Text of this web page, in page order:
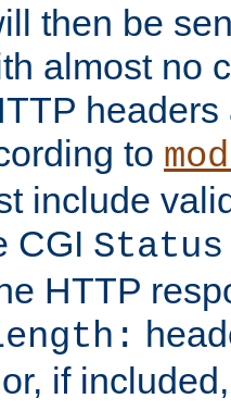
then be
almost no
to
include
CGI
HTTP
if